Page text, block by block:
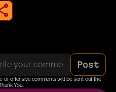
Post
or offensive comments will be sent out the
You.
share to instagram